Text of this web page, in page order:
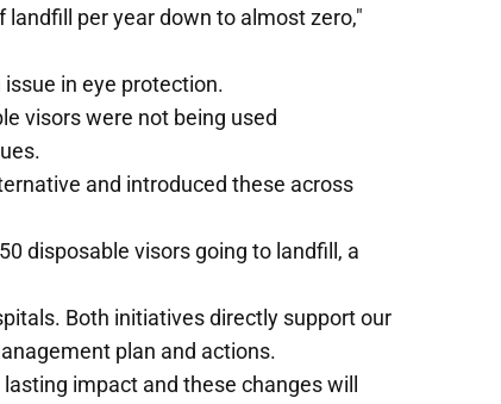
per year down to almost zero,"
in eye protection.
visors were not being used
and introduced these across
disposable visors going to landfill, a
Both initiatives directly support our
plan and actions.
impact and these changes will